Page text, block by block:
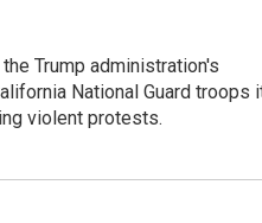
Trump administration's
National Guard troops
violent protests.